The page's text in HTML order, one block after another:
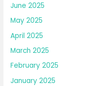
June 2025
May 2025
April 2025
March 2025
February 2025
January 2025